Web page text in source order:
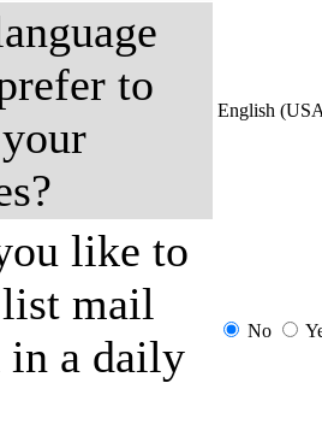
to
English
like to
mail
in a daily
No